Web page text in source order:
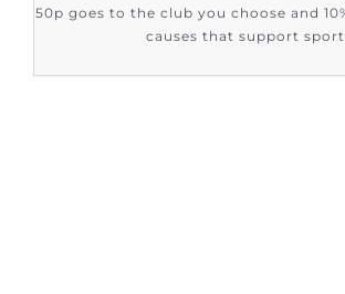
50p goes to the club you choose and
causes that support